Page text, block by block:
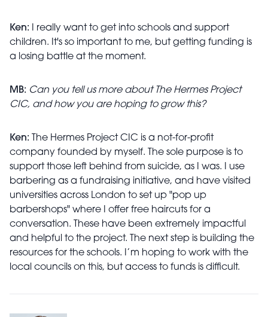
Ken: I really want to get into schools and support
children. It's so important to me, but getting funding is
a losing battle at the moment.
MB: Can you tell us more about The Hermes Project
CIC, and how you are hoping to grow this?
Ken: The Hermes Project CIC is a not-for-profit
company founded by myself. The sole purpose is to
support those left behind from suicide, as I was. I use
barbering as a fundraising initiative, and have visited
universities across London to set up "pop up
barbershops" where I offer free haircuts for a
conversation. These have been extremely impactful
and helpful to the project. The next step is building the
resources for the schools. I’m hoping to work with the
local councils on this, but access to funds is difficult.